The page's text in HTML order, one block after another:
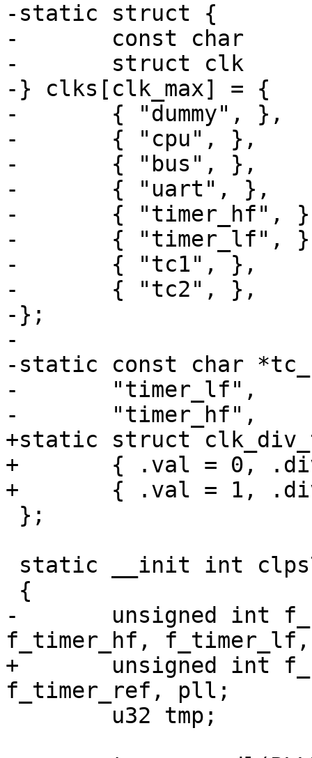
-static struct {
-	const char	*name;
-	struct clk	*clk;
-} clks[clk_max] = {
-	{ "dummy", },
-	{ "cpu", },
-	{ "bus", },
-	{ "uart", },
-	{ "timer_hf", },
-	{ "timer_lf", },
-	{ "tc1", },
-	{ "tc2", },
-};
-
-static const char
-	"timer_lf",
-	"timer_hf",
+static struct
+	{ .val = 0, .div = 256, },
+	{ .val = 1, .div = 1, },
-	unsigned int f_cpu, f_bus, f_uart,
f_timer_hf,
+	unsigned int f_cpu, f_bus, f_uart,
f_timer_ref, pll;